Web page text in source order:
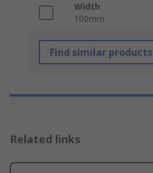
Width
100mm
Find similar products
Related links